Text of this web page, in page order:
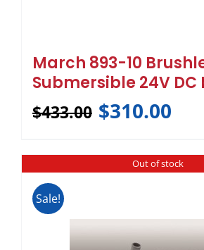
March 893-10
Submersible 24V DC
$433.00 $310.00
Out of stock
Sale!